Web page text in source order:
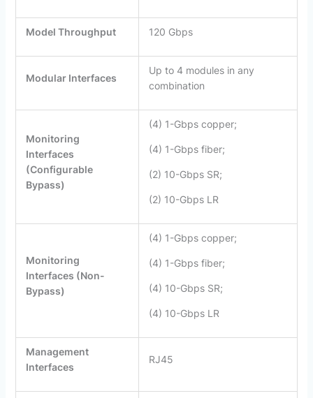
Model Throughput 120 Gbps
Modular Interfaces
Up to 4 modules in any
combination
Monitoring
Interfaces
(Configurable
Bypass)
(4) 1-Gbps copper;
(4) 1-Gbps fiber;
(2) 10-Gbps SR;
(2) 10-Gbps LR
Monitoring
Interfaces (Non-
Bypass)
(4) 1-Gbps copper;
(4) 1-Gbps fiber;
(4) 10-Gbps SR;
(4) 10-Gbps LR
Management
Interfaces
RJ45